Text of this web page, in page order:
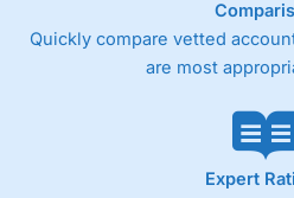
Quickly compare vetted
are most
Expert